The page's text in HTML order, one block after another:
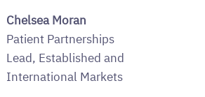
Chelsea Moran
Patient Partnerships
Lead, Established and
International Markets